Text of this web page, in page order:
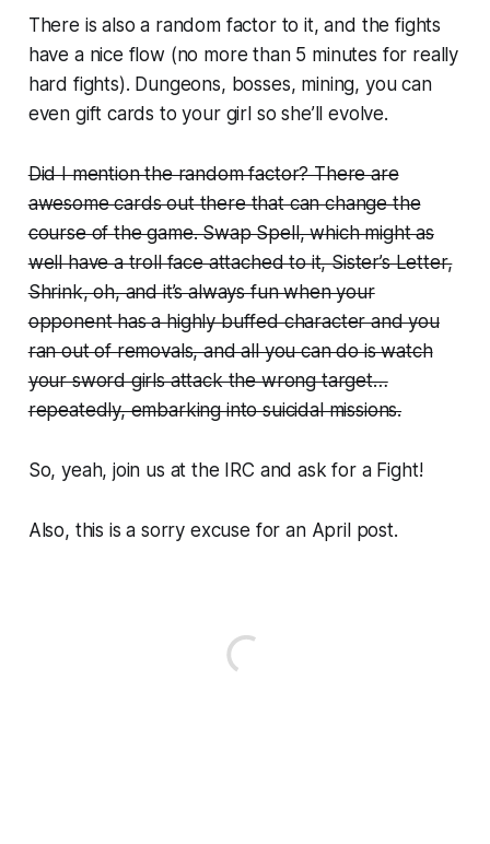
There is also a random factor to it, and the fights
have a nice flow (no more than 5 minutes for really
hard fights). Dungeons, bosses, mining, you can
even gift cards to your girl so she’ll evolve.
Did I mention the random factor? There are
awesome cards out there that can change the
course of the game. Swap Spell, which might as
well have a troll face attached to it, Sister’s Letter,
Shrink, oh, and it’s always fun when your
opponent has a highly buffed character and you
ran out of removals, and all you can do is watch
your sword girls attack the wrong target…
repeatedly, embarking into suicidal missions.
So, yeah, join us at the IRC and ask for a Fight!
Also, this is a sorry excuse for an April post.